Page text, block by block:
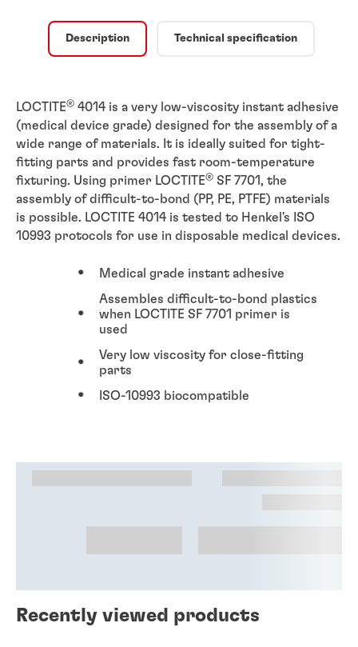
Description Technical specification
LOCTITE® 4014 is a very low-viscosity instant adhesive
(medical device grade) designed for the assembly of a
wide range of materials. It is ideally suited for tight-
fitting parts and provides fast room-temperature
fixturing. Using primer LOCTITE® SF 7701, the
assembly of difficult-to-bond (PP, PE, PTFE) materials
is possible. LOCTITE 4014 is tested to Henkel's ISO
10993 protocols for use in disposable medical devices.
Medical grade instant adhesive
Assembles difficult-to-bond plastics
when LOCTITE SF 7701 primer is
used
Very low viscosity for close-fitting
parts
ISO-10993 biocompatible
Recently viewed products